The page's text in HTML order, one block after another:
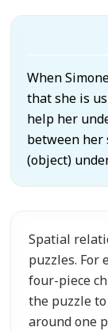
When
that she is
help her
between her
(object)
Spatial
puzzles. For
four-piece
the puzzle
around one